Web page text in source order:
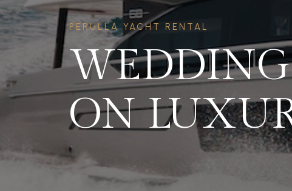
PERULLA YACHT RENTAL
ON